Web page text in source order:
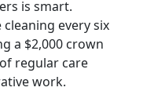
is smart.
every six
a $2,000 crown
regular care
work.